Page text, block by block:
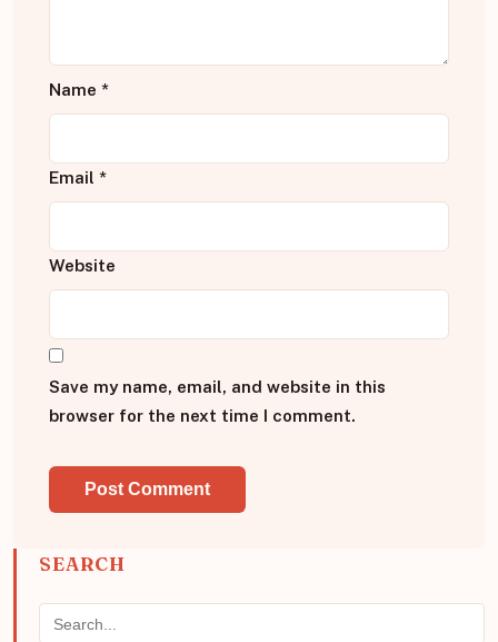
Name *
Email *
Website
Save my name, email, and website in this
browser for the next time I comment.
SEARCH